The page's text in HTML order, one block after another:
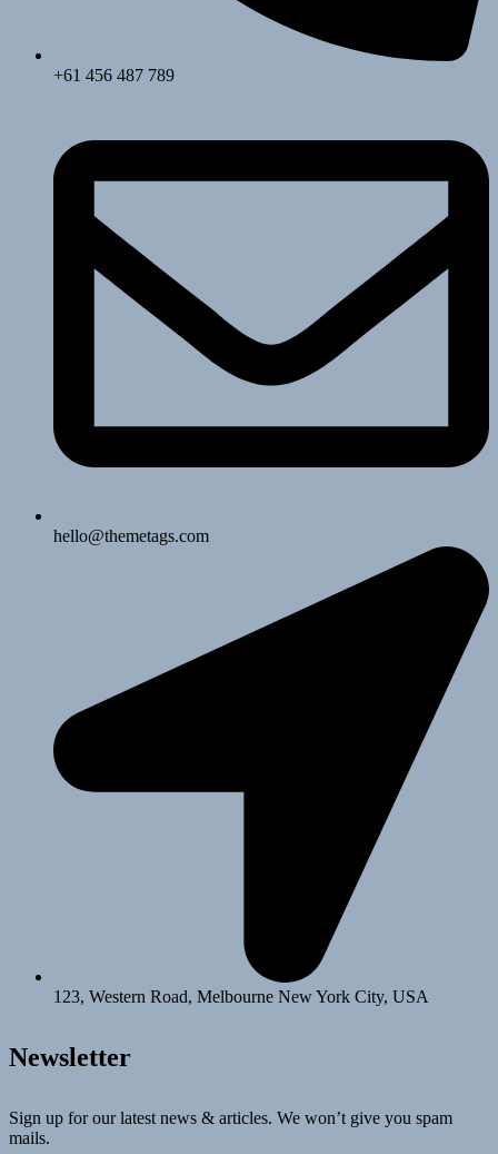
+61 456 487 789
hello@themetags.com
123, Western Road, Melbourne New York City, USA
Newsletter
Sign up for our latest news & articles. We won’t give you spam
mails.